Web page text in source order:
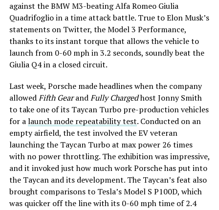
against the BMW M3-beating Alfa Romeo Giulia
Quadrifoglio in a time attack battle. True to Elon Musk’s
statements on Twitter, the Model 3 Performance,
thanks to its instant torque that allows the vehicle to
launch from 0-60 mph in 3.2 seconds, soundly beat the
Giulia Q4 in a closed circuit.
Last week, Porsche made headlines when the company
allowedFifth GearandFully Chargedhost Jonny Smith
to take one of its Taycan Turbo pre-production vehicles
for alaunch mode repeatability test. Conducted on an
empty airfield, the test involved the EV veteran
launching the Taycan Turbo at max power 26 times
with no power throttling. The exhibition was impressive,
and it invoked just how much work Porsche has put into
the Taycan and its development. The Taycan’s feat also
brought comparisons to Tesla’s Model S P100D, which
was quicker off the line with its 0-60 mph time of 2.4